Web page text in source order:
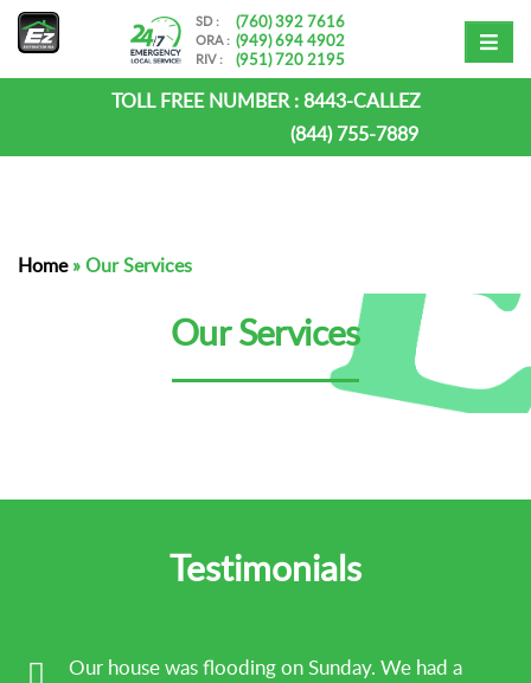
SD : (760) 392 7616
ORA : (949) 694 4902
RIV : (951) 720 2195
TOLL FREE NUMBER :8443-CALLEZ
(844) 755-7889
Home»Our Services
Our Services
Testimonials
Our house was flooding on Sunday. We had a